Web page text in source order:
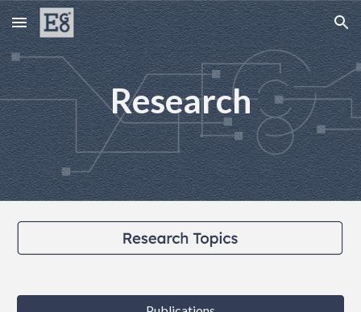
Skip to main content Skip to navigation
Research